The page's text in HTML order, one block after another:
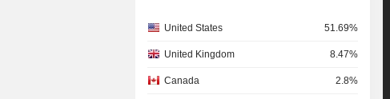
United States 51.69%
United Kingdom 8.47%
Canada 2.8%